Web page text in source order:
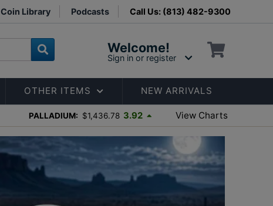
Coin Library Podcasts Call Us: (813) 482-9300
Welcome!
Sign in or register
OTHER ITEMS NEW ARRIVALS
PALLADIUM: $1,436.78 3.92 View Charts